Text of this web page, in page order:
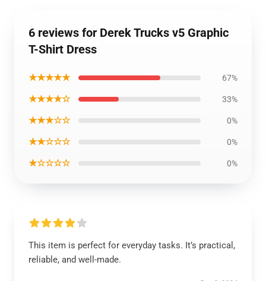
6 reviews for Derek Trucks v5 Graphic
T-Shirt Dress
★★★★★ 67%
★★★★☆ 33%
★★★☆☆ 0%
★★☆☆☆ 0%
★☆☆☆☆ 0%
This item is perfect for everyday tasks. It’s practical,
reliable, and well-made.